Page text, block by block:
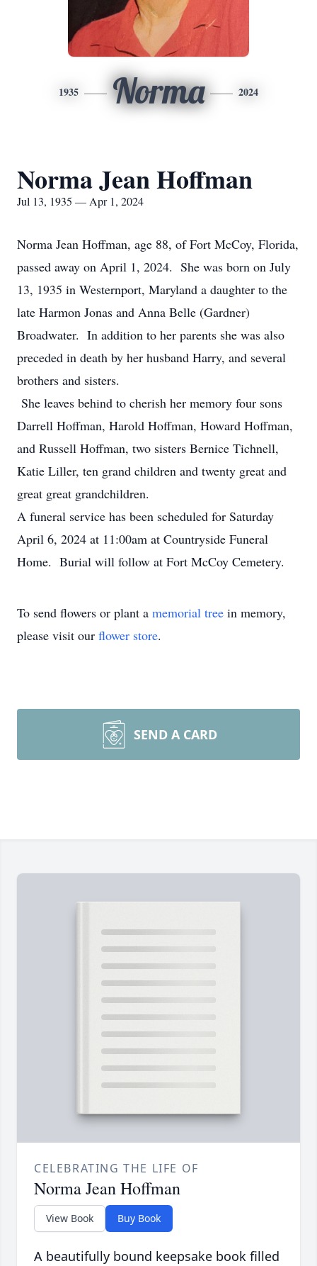
1935 Norma 2024
Norma Jean Hoffman
Jul 13, 1935 — Apr 1, 2024
Norma Jean Hoffman, age 88, of Fort McCoy, Florida,
passed away on April 1, 2024. She was born on July
13, 1935 in Westernport, Maryland a daughter to the
late Harmon Jonas and Anna Belle (Gardner)
Broadwater. In addition to her parents she was also
preceded in death by her husband Harry, and several
brothers and sisters.
She leaves behind to cherish her memory four sons
Darrell Hoffman, Harold Hoffman, Howard Hoffman,
and Russell Hoffman, two sisters Bernice Tichnell,
Katie Liller, ten grand children and twenty great and
great great grandchildren.
A funeral service has been scheduled for Saturday
April 6, 2024 at 11:00am at Countryside Funeral
Home. Burial will follow at Fort McCoy Cemetery.
To send flowers or plant a memorial tree in memory,
please visit our flower store.
SEND A CARD
CELEBRATING THE LIFE OF
Norma Jean Hoffman
View Book Buy Book
A beautifully bound keepsake book filled